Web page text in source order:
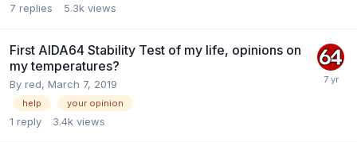
7 replies 5.3k views
First AIDA64 Stability Test of my life, opinions on
my temperatures?
By red, March 7, 2019
help your opinion
1 reply 3.4k views